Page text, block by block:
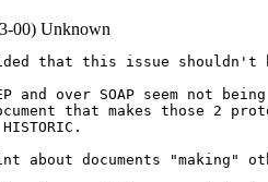
00) Unknown
that this issue
and over SOAP seem not
that makes those 2
about documents